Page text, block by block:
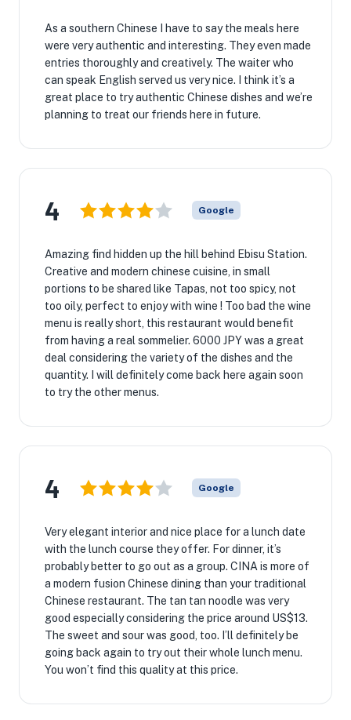
As a southern Chinese I have to say the meals here
were very authentic and interesting. They even made
entries thoroughly and creatively. The waiter who
can speak English served us very nice. I think it’s a
great place to try authentic Chinese dishes and we’re
planning to treat our friends here in future.
4 Google
Amazing find hidden up the hill behind Ebisu Station.
Creative and modern chinese cuisine, in small
portions to be shared like Tapas, not too spicy, not
too oily, perfect to enjoy with wine ! Too bad the wine
menu is really short, this restaurant would benefit
from having a real sommelier. 6000 JPY was a great
deal considering the variety of the dishes and the
quantity. I will definitely come back here again soon
to try the other menus.
4 Google
Very elegant interior and nice place for a lunch date
with the lunch course they offer. For dinner, it’s
probably better to go out as a group. CINA is more of
a modern fusion Chinese dining than your traditional
Chinese restaurant. The tan tan noodle was very
good especially considering the price around US$13.
The sweet and sour was good, too. I’ll definitely be
going back again to try out their whole lunch menu.
You won’t find this quality at this price.